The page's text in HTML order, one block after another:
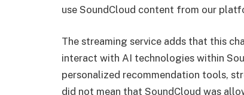
use SoundCloud content from our
The streaming service adds that this
interact with AI technologies within
personalized recommendation tools,
did not mean that SoundCloud was